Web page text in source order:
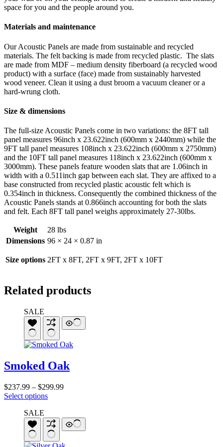
space for you and the people around you.
Materials and maintenance
Our Acoustic Panels are made from sustainable and recycled
materials. The felt backing is made from recycled plastic. The slats
are made from MDF – medium density fiberboard (a recycled wood
product) with a surface (face) made from sustainably harvested
wood veneer. Clean it using a dust broom a vacuum cleaner or a
hard-wrung cloth.
Size & dimensions
The full-size Acoustic Panels come in two variations: the 8FT tall
panel measures 96inch x 23.622inch (600mm x 2440mm) while the
9FT tall panel measures 108inch x 23.622inch (600mm x 2750mm)
and the 10FT tall panel measures 118inch x 23.622inch (600mm x
3000mm). These panels feature wooden slats that are 1.06inch in
width with a 0.511inch gap between each slat. They are affixed to a
base constructed from recycled plastic acoustic felt which is
0.354inch in thickness. Consequently the combined thickness of the
Acoustic Panels stands at 0.866inch accounting for both the slats
and felt. Each 8FT tall panel weighs approximately 27-30lbs.
Weight
28 lbs
Dimensions 96 × 24 × 0.87 in
Size options 2FT x 8FT, 2FT x 9FT, 2FT x 10FT
Related products
SALE
Smoked Oak
$237.99 – $299.99Price
$299.99
Select optionsThis
multiple
variants.
The
SALE